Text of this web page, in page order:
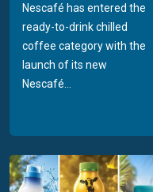
Nescafé has entered the
ready-to-drink chilled
coffee category with the
launch of its new
Nescafé...